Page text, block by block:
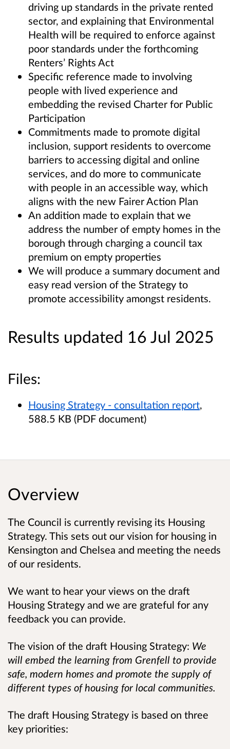
driving up standards in the private rented
sector, and explaining that Environmental
Health will be required to enforce against
poor standards under the forthcoming
Renters’ Rights Act
Specific reference made to involving
people with lived experience and
embedding the revised Charter for Public
Participation
Commitments made to promote digital
inclusion, support residents to overcome
barriers to accessing digital and online
services, and do more to communicate
with people in an accessible way, which
aligns with the new Fairer Action Plan
An addition made to explain that we
address the number of empty homes in the
borough through charging a council tax
premium on empty properties
We will produce a summary document and
easy read version of the Strategy to
promote accessibility amongst residents.
Results updated 16 Jul 2025
Files:
Housing Strategy - consultation report,
588.5 KB (PDF document)
Overview
The Council is currently revising its Housing
Strategy. This sets out our vision for housing in
Kensington and Chelsea and meeting the needs
of our residents.
We want to hear your views on the draft
Housing Strategy and we are grateful for any
feedback you can provide.
The vision of the draft Housing Strategy: We
will embed the learning from Grenfell to provide
safe, modern homes and promote the supply of
different types of housing for local communities.
The draft Housing Strategy is based on three
key priorities: